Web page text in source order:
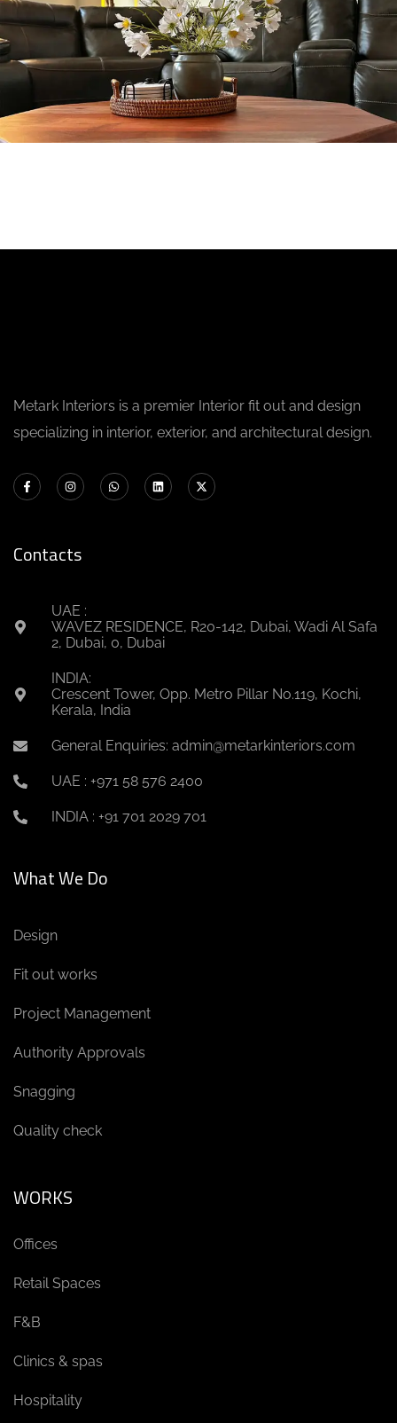
Metark Interiors is a premier Interior fit out and design
specializing in interior, exterior, and architectural design.
Contacts
UAE :
WAVEZ RESIDENCE, R20-142, Dubai, Wadi Al Safa
2, Dubai, 0, Dubai
INDIA:
Crescent Tower, Opp. Metro Pillar No.119, Kochi,
Kerala, India
General Enquiries: admin@metarkinteriors.com
UAE : +971 58 576 2400
INDIA : +91 701 2029 701
What We Do
Design
Fit out works
Project Management
Authority Approvals
Snagging
Quality check
WORKS
Offices
Retail Spaces
F&B
Clinics & spas
Hospitality